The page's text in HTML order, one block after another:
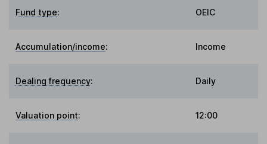
Fund type: OEIC
Accumulation/income: Income
Dealing frequency: Daily
Valuation point: 12:00